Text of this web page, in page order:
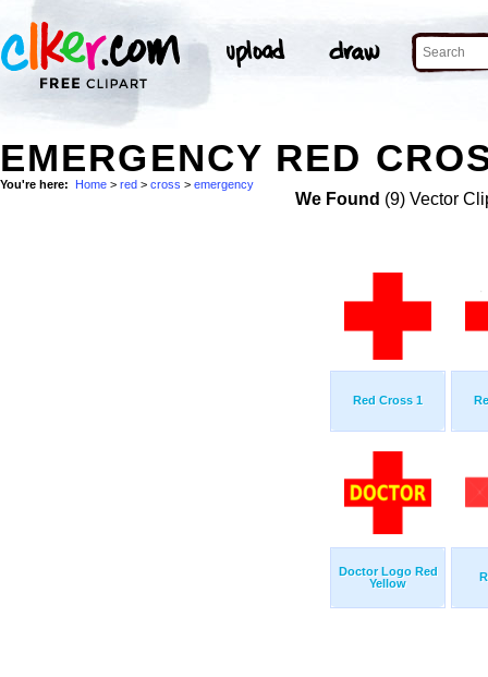
EMERGENCY RED
You're here: Home > red > cross > emergency
We Found (9) Vector
Red Cross 1
Doctor Logo Red
Yellow